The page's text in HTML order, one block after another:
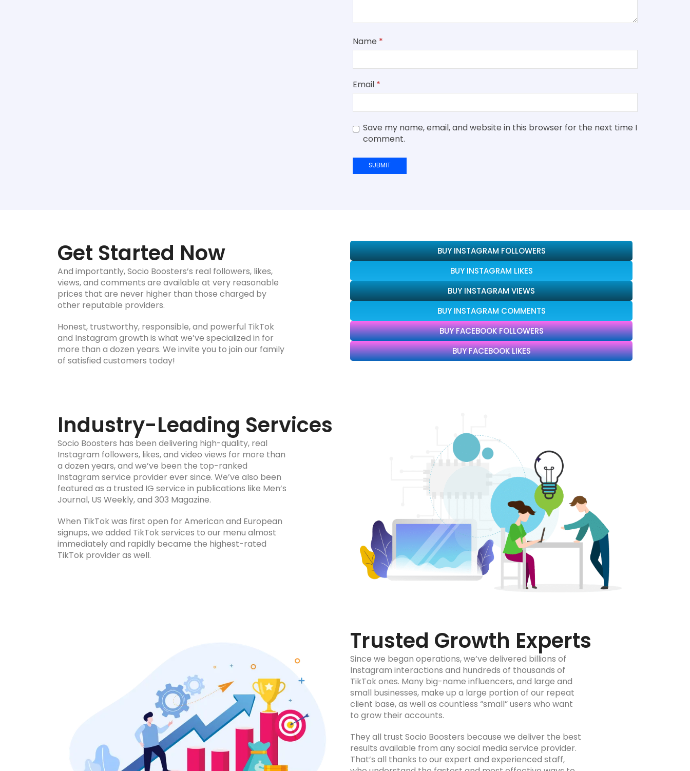
Name *
Email *
Save my name, email, and website in this browser for the next time I
comment.
Get Started Now
And importantly, Socio Boosters’s real followers, likes,
views, and comments are available at very reasonable
prices that are never higher than those charged by
other reputable providers.
Honest, trustworthy, responsible, and powerful TikTok
and Instagram growth is what we’ve specialized in for
more than a dozen years. We invite you to join our family
of satisfied customers today!
BUY INSTAGRAM FOLLOWERS
BUY INSTAGRAM LIKES
BUY INSTAGRAM VIEWS
BUY INSTAGRAM COMMENTS
BUY FACEBOOK FOLLOWERS
BUY FACEBOOK LIKES
Industry-Leading Services
Socio Boosters has been delivering high-quality, real
Instagram followers, likes, and video views for more than
a dozen years, and we’ve been the top-ranked
Instagram service provider ever since. We’ve also been
featured as a trusted IG service in publications like Men’s
Journal, US Weekly, and 303 Magazine.
When TikTok was first open for American and European
signups, we added TikTok services to our menu almost
immediately and rapidly became the highest-rated
TikTok provider as well.
Trusted Growth Experts
Since we began operations, we’ve delivered billions of
Instagram interactions and hundreds of thousands of
TikTok ones. Many big-name influencers, and large and
small businesses, make up a large portion of our repeat
client base, as well as countless “small” users who want
to grow their accounts.
They all trust Socio Boosters because we deliver the best
results available from any social media service provider.
That’s all thanks to our expert and experienced staff,